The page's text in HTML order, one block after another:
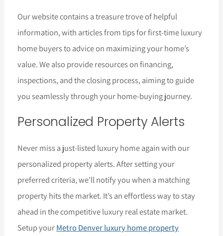
Our website contains a treasure trove of helpful
information, with articles from tips for first-time luxury
home buyers to advice on maximizing your home’s
value. We also provide resources on financing,
inspections, and the closing process, aiming to guide
you seamlessly through your home-buying journey.
Personalized Property Alerts
Never miss a just-listed luxury home again with our
personalized property alerts. After setting your
preferred criteria, we’ll notify you when a matching
property hits the market. It’s an effortless way to stay
ahead in the competitive luxury real estate market.
Setup yourMetro Denver luxury home property